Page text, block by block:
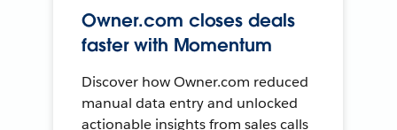
Owner.com closes deals
faster with Momentum
Discover how Owner.com reduced
manual data entry and unlocked
actionable insights from sales calls